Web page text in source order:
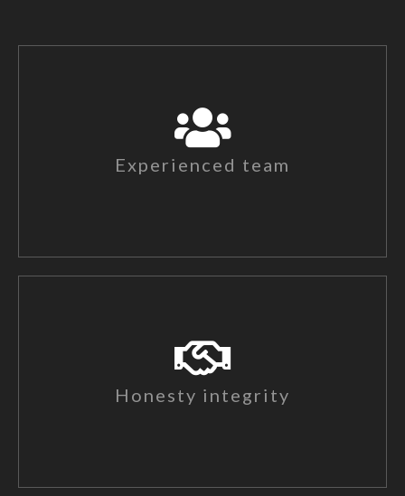
Experienced team
Honesty integrity